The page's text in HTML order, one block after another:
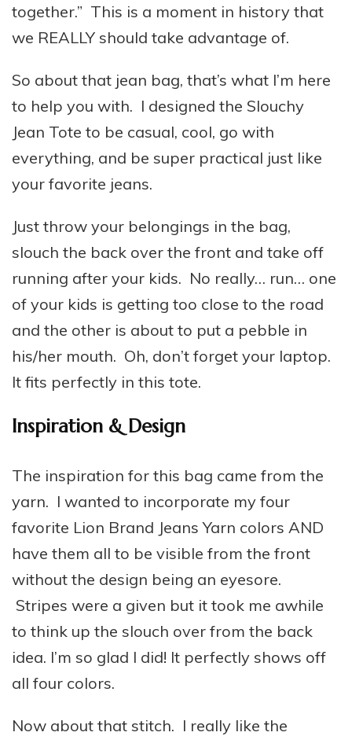
together.” This is a moment in history that
we REALLY should take advantage of.
So about that jean bag, that’s what I’m here
to help you with. I designed the Slouchy
Jean Tote to be casual, cool, go with
everything, and be super practical just like
your favorite jeans.
Just throw your belongings in the bag,
slouch the back over the front and take off
running after your kids. No really… run… one
of your kids is getting too close to the road
and the other is about to put a pebble in
his/her mouth. Oh, don’t forget your laptop.
It fits perfectly in this tote.
Inspiration & Design
The inspiration for this bag came from the
yarn. I wanted to incorporate my four
favorite Lion Brand Jeans Yarn colors AND
have them all to be visible from the front
without the design being an eyesore.
Stripes were a given but it took me awhile
to think up the slouch over from the back
idea. I’m so glad I did! It perfectly shows off
all four colors.
Now about that stitch. I really like the